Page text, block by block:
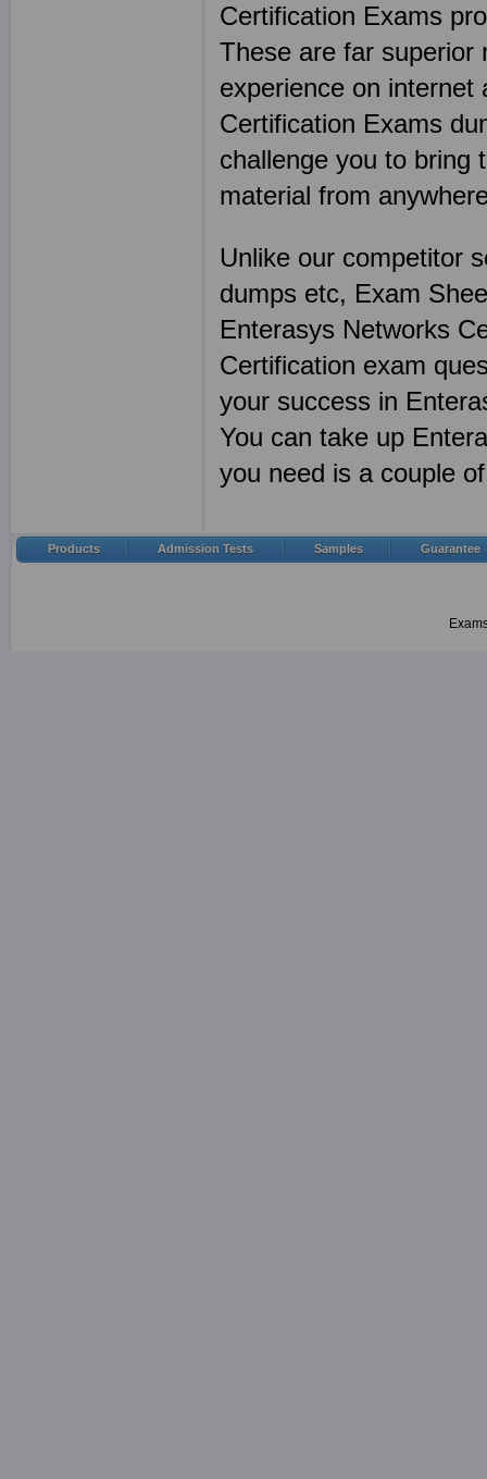
Certification Exams
These are far superior
experience on
Certification Exams
challenge you to bring
material from
Unlike our competitor
dumps etc, Exam
Enterasys Networks
Certification exam
your success in
You can take up
you need is a couple
Products Admission Tests Samples Guarantee